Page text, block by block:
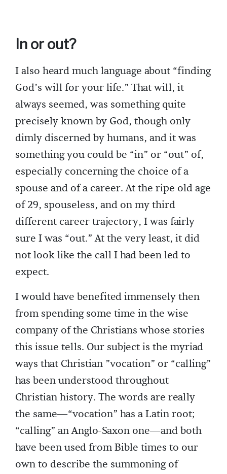
In or out?
I also heard much language about “finding
God’s will for your life.” That will, it
always seemed, was something quite
precisely known by God, though only
dimly discerned by humans, and it was
something you could be “in” or “out” of,
especially concerning the choice of a
spouse and of a career. At the ripe old age
of 29, spouseless, and on my third
different career trajectory, I was fairly
sure I was “out.” At the very least, it did
not look like the call I had been led to
expect.
I would have benefited immensely then
from spending some time in the wise
company of the Christians whose stories
this issue tells. Our subject is the myriad
ways that Christian ”vocation” or “calling”
has been understood throughout
Christian history. The words are really
the same—“vocation” has a Latin root;
“calling” an Anglo-Saxon one—and both
have been used from Bible times to our
own to describe the summoning of